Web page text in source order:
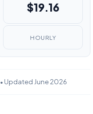
$19.16
HOURLY
• Updated June 2026